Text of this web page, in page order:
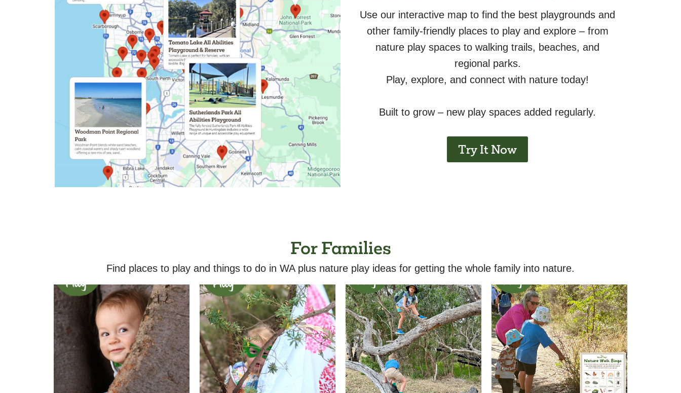
Use our interactive map to find the best playgrounds and
other family-friendly places to play and explore – from
nature play spaces to walking trails, beaches, and
regional parks.
Play, explore, and connect with nature today!
Built to grow – new play spaces added regularly.
Try It Now
For Families
Find places to play and things to do in WA plus nature play ideas for getting the whole family into nature.